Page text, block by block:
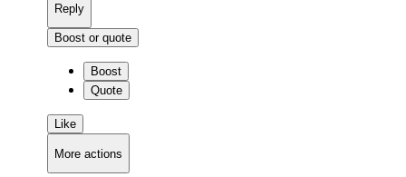
Reply
Boost or quote
Boost
Quote
Like
More actions